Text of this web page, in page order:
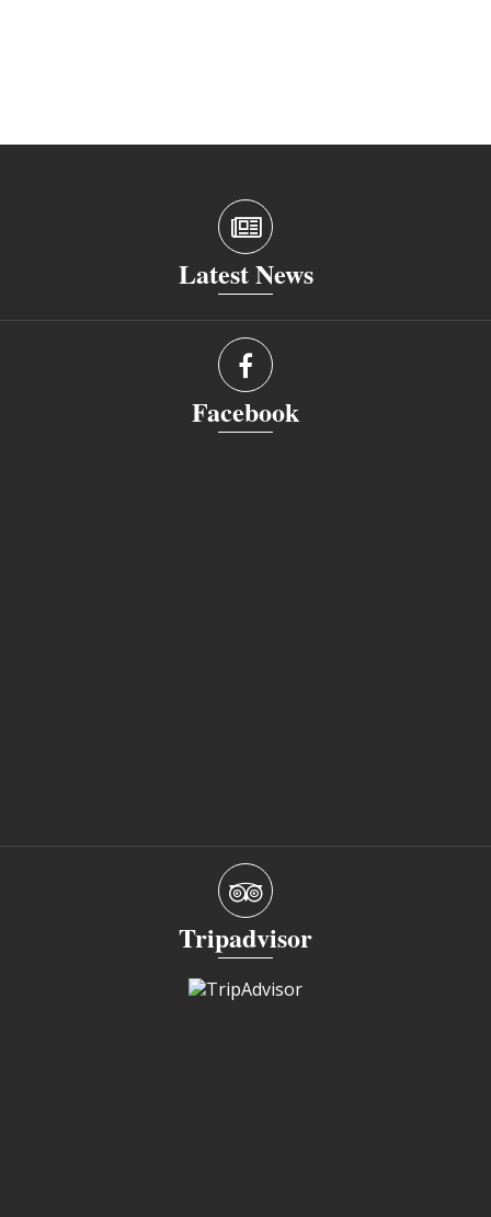
Latest News
Facebook
Tripadvisor